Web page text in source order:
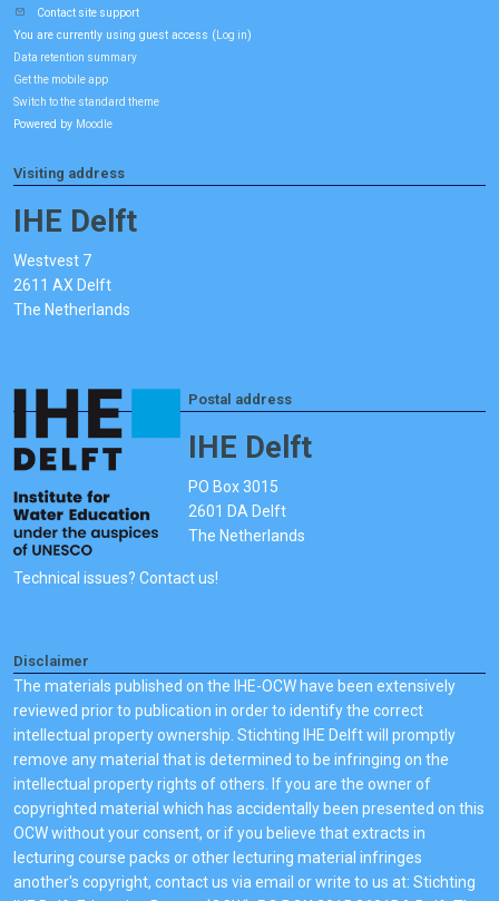
Contact site support
You are currently using guest access ( Log in)
Data retention summary
Get the mobile app
Switch to the standard theme
Powered by Moodle
Visiting address
IHE Delft
Westvest 7
2611 AX Delft
The Netherlands
Postal address
IHE Delft
PO Box 3015
2601 DA Delft
The Netherlands
Technical issues? Contact us!
Disclaimer
The materials published on the IHE-OCW have been extensively
reviewed prior to publication in order to identify the correct
intellectual property ownership. Stichting IHE Delft will promptly
remove any material that is determined to be infringing on the
intellectual property rights of others. If you are the owner of
copyrighted material which has accidentally been presented on this
OCW without your consent, or if you believe that extracts in
lecturing course packs or other lecturing material infringes
another's copyright, contact us via email or write to us at: Stichting